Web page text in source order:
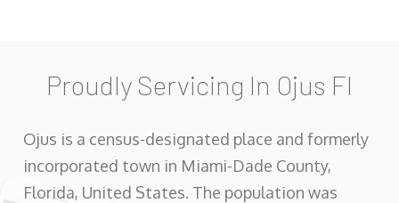
Proudly Servicing In Ojus Fl
Ojus is a census-designated place and formerly
incorporated town in Miami-Dade County,
Florida, United States. The population was